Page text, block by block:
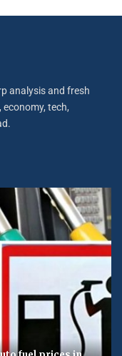
analysis and fresh
tech,